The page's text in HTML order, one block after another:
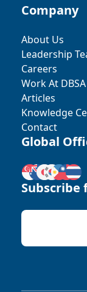
Company
About Us
Leadership
Careers
Work At DBSA
Articles
Knowledge
Contact
Global
Subscribe